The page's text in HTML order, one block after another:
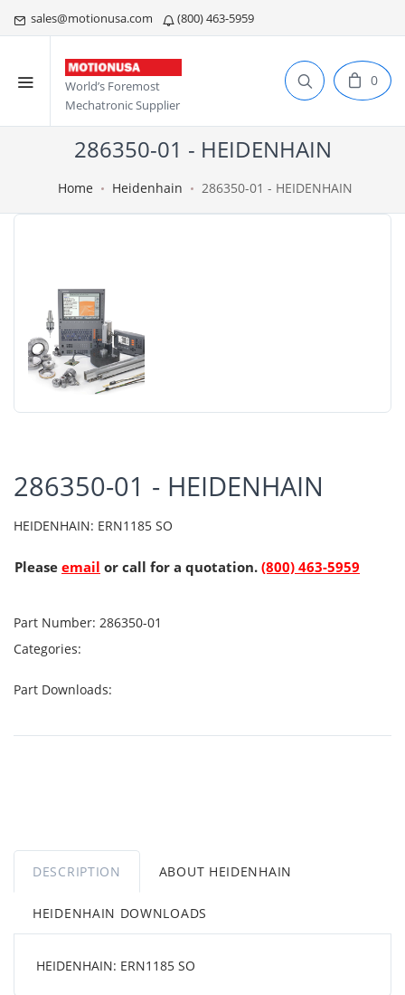
sales@motionusa.com (800) 463-5959
World’s Foremost
Mechatronic Supplier
0
286350-01 - HEIDENHAIN
Home Heidenhain 286350-01 - HEIDENHAIN
286350-01 - HEIDENHAIN
HEIDENHAIN: ERN1185 SO
Please email or call for a quotation. (800) 463-5959
Part Number: 286350-01
Categories:
Part Downloads:
DESCRIPTION ABOUT HEIDENHAIN
HEIDENHAIN DOWNLOADS
HEIDENHAIN: ERN1185 SO